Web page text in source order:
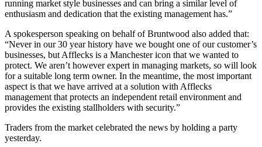
running market style businesses and can bring a similar level of
enthusiasm and dedication that the existing management has.”
A spokesperson speaking on behalf of Bruntwood also added that:
“Never in our 30 year history have we bought one of our customer’s
businesses, but Afflecks is a Manchester icon that we wanted to
protect. We aren’t however expert in managing markets, so will look
for a suitable long term owner. In the meantime, the most important
aspect is that we have arrived at a solution with Afflecks
management that protects an independent retail environment and
provides the existing stallholders with security.”
Traders from the market celebrated the news by holding a party
yesterday.